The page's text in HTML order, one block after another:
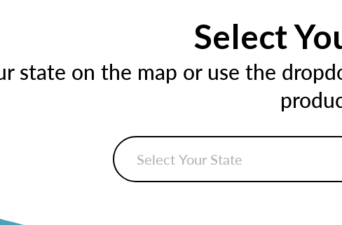
Select
state on the map or use the